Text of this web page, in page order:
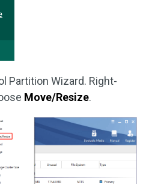
Partition Wizard. Right-
Move/Resize.